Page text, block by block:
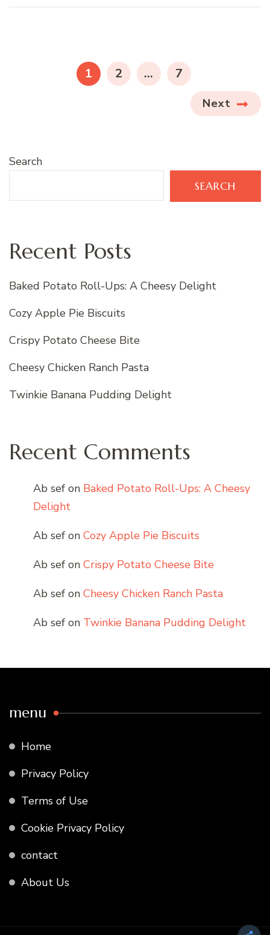
pagination
PAGE
1 PAGE
2 … PAGE
7
Next
Search
SEARCH
Recent Posts
Baked Potato Roll-Ups: A Cheesy Delight
Cozy Apple Pie Biscuits
Crispy Potato Cheese Bite
Cheesy Chicken Ranch Pasta
Twinkie Banana Pudding Delight
Recent Comments
Ab sef on Baked Potato Roll-Ups: A Cheesy
Delight
Ab sef on Cozy Apple Pie Biscuits
Ab sef on Crispy Potato Cheese Bite
Ab sef on Cheesy Chicken Ranch Pasta
Ab sef on Twinkie Banana Pudding Delight
menu
Home
Privacy Policy
Terms of Use
Cookie Privacy Policy
contact
About Us